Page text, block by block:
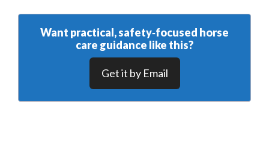
Want practical, safety‑focused horse
care guidance like this?
Get it by Email